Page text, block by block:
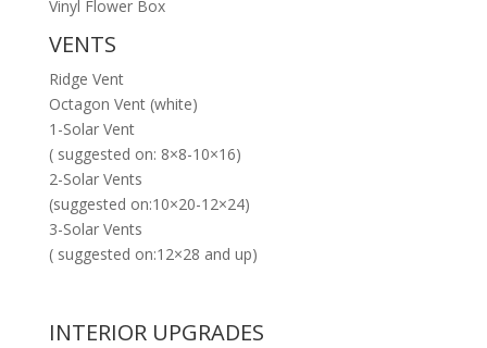
Vinyl Flower Box
VENTS
Ridge Vent
Octagon Vent (white)
1-Solar Vent
( suggested on: 8×8-10×16)
2-Solar Vents
(suggested on:10×20-12×24)
3-Solar Vents
( suggested on:12×28 and up)
INTERIOR UPGRADES